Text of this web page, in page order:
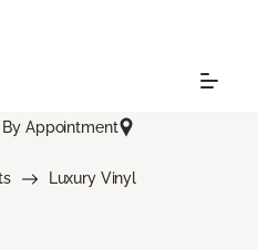
Appointment
Luxury Vinyl